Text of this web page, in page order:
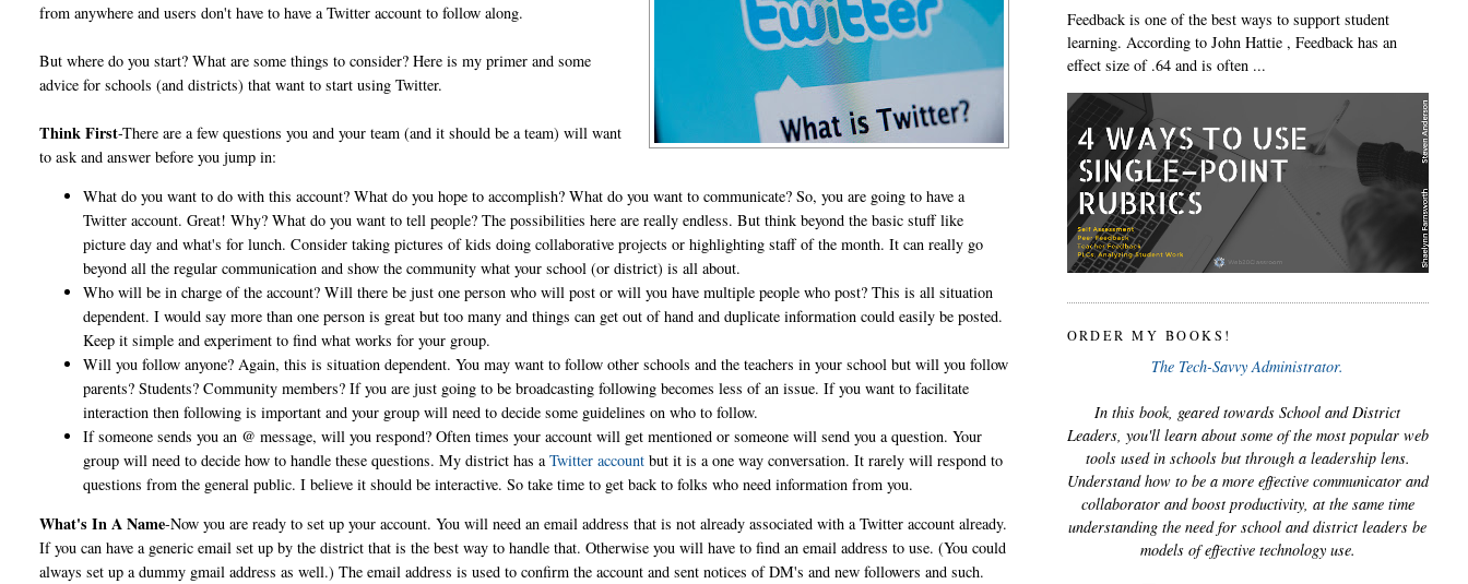
from anywhere and users don't have to have a Twitter account to follow along.
But where do you start? What are some things to consider? Here is my primer and some
advice for schools (and districts) that want to start using Twitter.
Think First-There are a few questions you and your team (and it should be a team) will want
to ask and answer before you jump in:
What do you want to do with this account? What do you hope to accomplish? What do you want to communicate? So, you are going to have a
Twitter account. Great! Why? What do you want to tell people? The possibilities here are really endless. But think beyond the basic stuff like
picture day and what's for lunch. Consider taking pictures of kids doing collaborative projects or highlighting staff of the month. It can really go
beyond all the regular communication and show the community what your school (or district) is all about.
Who will be in charge of the account? Will there be just one person who will post or will you have multiple people who post? This is all situation
dependent. I would say more than one person is great but too many and things can get out of hand and duplicate information could easily be posted.
Keep it simple and experiment to find what works for your group.
Will you follow anyone? Again, this is situation dependent. You may want to follow other schools and the teachers in your school but will you follow
parents? Students? Community members? If you are just going to be broadcasting following becomes less of an issue. If you want to facilitate
interaction then following is important and your group will need to decide some guidelines on who to follow.
If someone sends you an @ message, will you respond? Often times your account will get mentioned or someone will send you a question. Your
group will need to decide how to handle these questions. My district has aTwitter account but it is a one way conversation. It rarely will respond to
questions from the general public. I believe it should be interactive. So take time to get back to folks who need information from you.
What's In A Name-Now you are ready to set up your account. You will need an email address that is not already associated with a Twitter account already.
If you can have a generic email set up by the district that is the best way to handle that. Otherwise you will have to find an email address to use. (You could
always set up a dummy gmail address as well.) The email address is used to confirm the account and sent notices of DM's and new followers and such.
Feedback is one of the best ways to support student
learning. According to John Hattie , Feedback has an
effect size of .64 and is often ...
ORDER MY BOOKS!
The Tech-Savvy Administrator.
In this book, geared towards School and District
Leaders, you'll learn about some of the most popular web
tools used in schools but through a leadership lens.
Understand how to be a more effective communicator and
collaborator and boost productivity, at the same time
understanding the need for school and district leaders be
models of effective technology use.